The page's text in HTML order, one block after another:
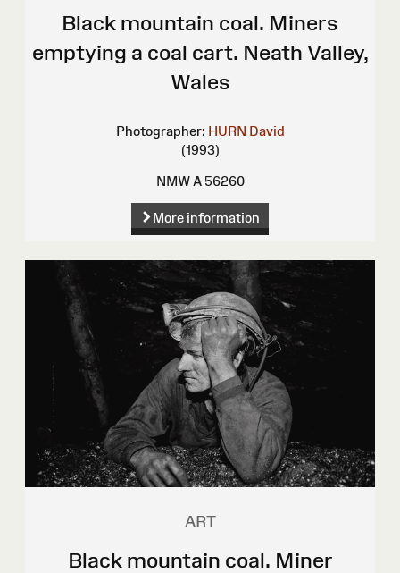
Black mountain coal. Miners
emptying a coal cart. Neath Valley,
Wales
Photographer: HURN David
(1993)
NMW A 56260
More information
ART
Black mountain coal. Miner